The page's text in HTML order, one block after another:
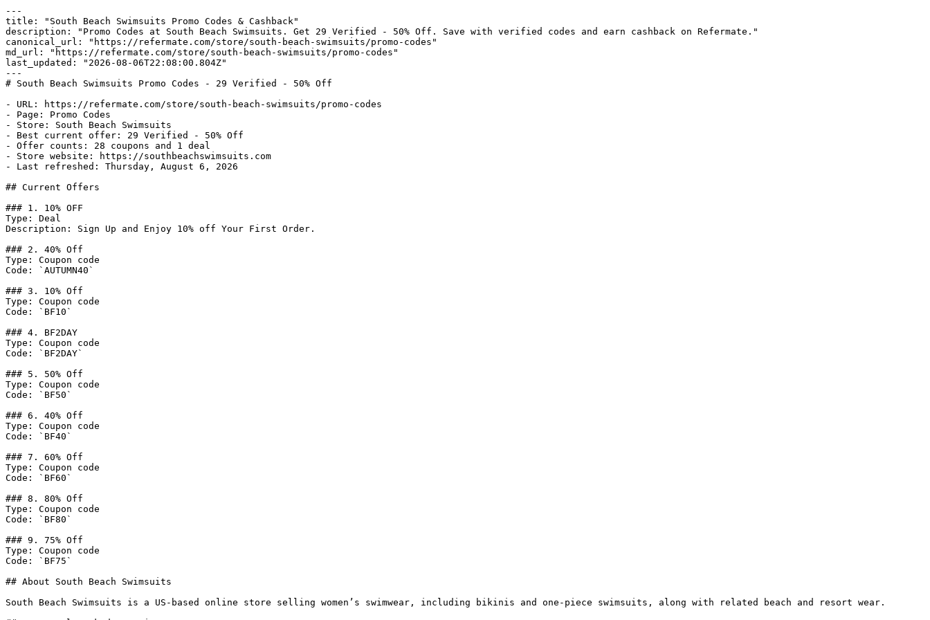
---
title: "South Beach Swimsuits Promo Codes & Cashback"
description: "Promo Codes at South Beach Swimsuits. Get 29 Verified - 50% Off. Save with verified codes and earn cashback on Refermate."
canonical_url: "https://refermate.com/store/south-beach-swimsuits/promo-codes"
md_url: "https://refermate.com/store/south-beach-swimsuits/promo-codes"
last_updated: "2026-08-06T22:08:00.804Z"
---
# South Beach Swimsuits Promo Codes - 29 Verified - 50% Off
- URL: https://refermate.com/store/south-beach-swimsuits/promo-codes
- Page: Promo Codes
- Store: South Beach Swimsuits
- Best current offer: 29 Verified - 50% Off
- Offer counts: 28 coupons and 1 deal
- Store website: https://southbeachswimsuits.com
- Last refreshed: Thursday, August 6, 2026
## Current Offers
### 1. 10% OFF
Type: Deal
Description: Sign Up and Enjoy 10% off Your First Order.
### 2. 40% Off
Type: Coupon code
Code: `AUTUMN40`
### 3. 10% Off
Type: Coupon code
Code: `BF10`
### 4. BF2DAY
Type: Coupon code
Code: `BF2DAY`
### 5. 50% Off
Type: Coupon code
Code: `BF50`
### 6. 40% Off
Type: Coupon code
Code: `BF40`
### 7. 60% Off
Type: Coupon code
Code: `BF60`
### 8. 80% Off
Type: Coupon code
Code: `BF80`
### 9. 75% Off
Type: Coupon code
Code: `BF75`
## About South Beach Swimsuits
South Beach Swimsuits is a US-based online store selling women’s swimwear, including bikinis and one-piece swimsuits, along with related beach and resort wear.